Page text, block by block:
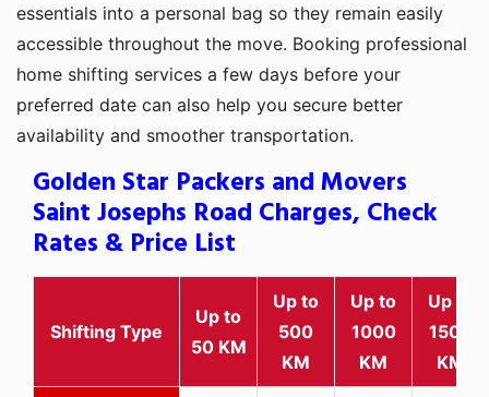
essentials into a personal bag so they remain easily
accessible throughout the move. Booking professional
home shifting services a few days before your
preferred date can also help you secure better
availability and smoother transportation.
Golden Star Packers and Movers
Saint Josephs Road Charges, Check
Rates & Price List
Shifting Type
Up to
50 KM
Up to
500
KM
Up to
1000
KM
Up to
1500
KM